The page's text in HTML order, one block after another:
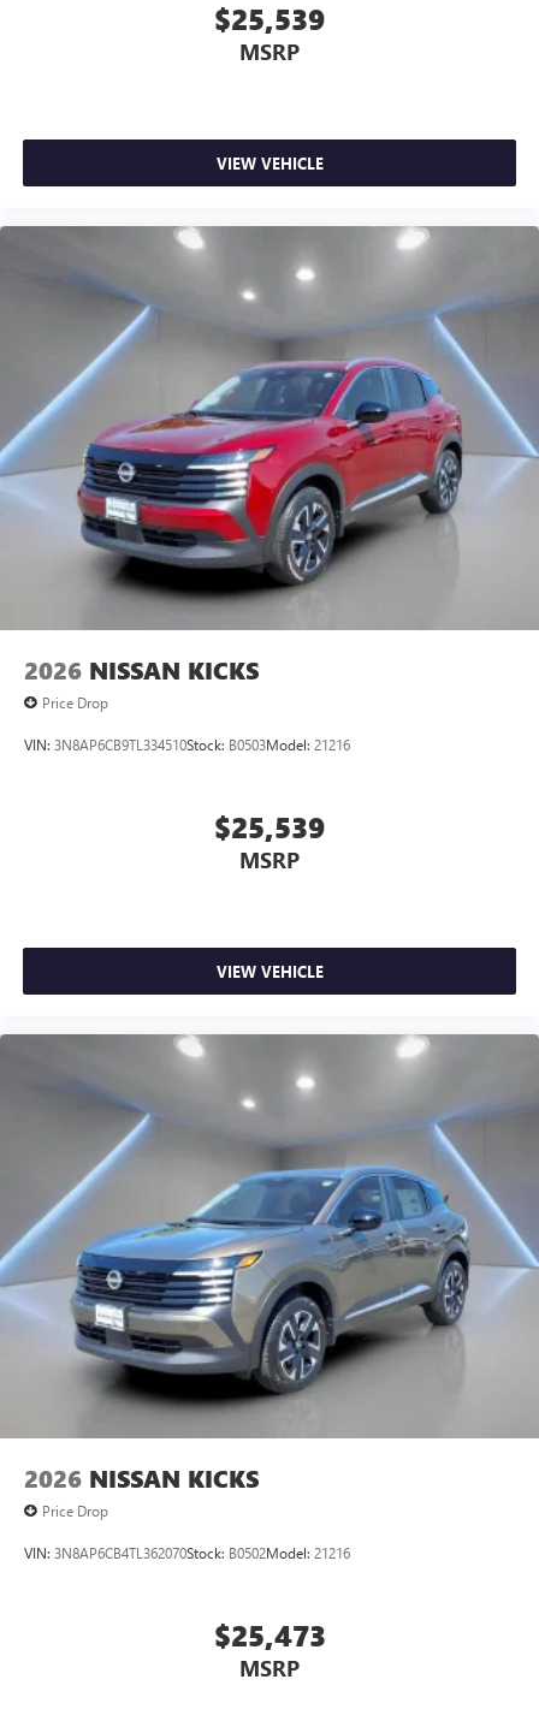
$25,539
MSRP
VIEW VEHICLE
2026 NISSAN KICKS
Price Drop
VIN: 3N8AP6CB9TL334510Stock: B0503Model: 21216
$25,539
MSRP
VIEW VEHICLE
2026 NISSAN KICKS
Price Drop
VIN: 3N8AP6CB4TL362070Stock: B0502Model: 21216
$25,473
MSRP